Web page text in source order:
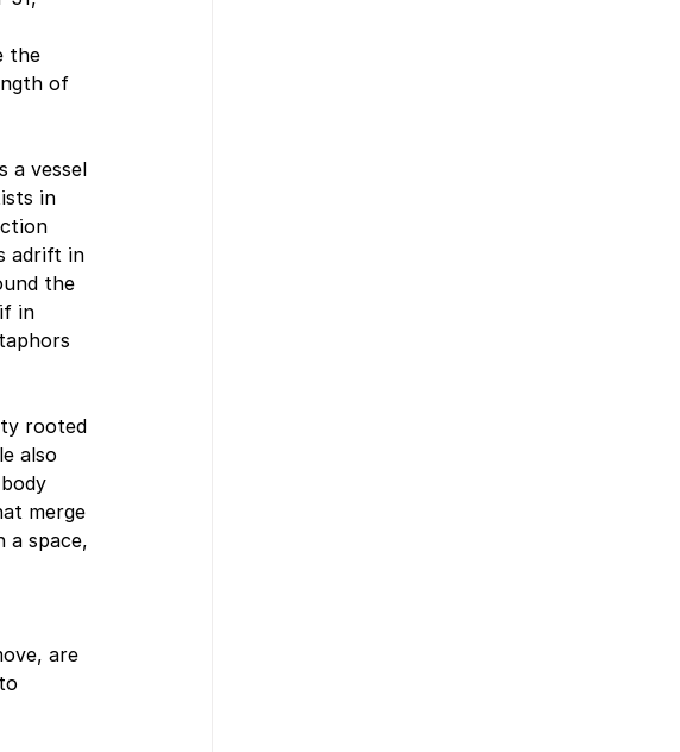
the
of
a vessel
in
adrift in
the
in
rooted
also
merge
a space,
are